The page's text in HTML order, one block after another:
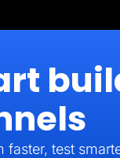
faster, test